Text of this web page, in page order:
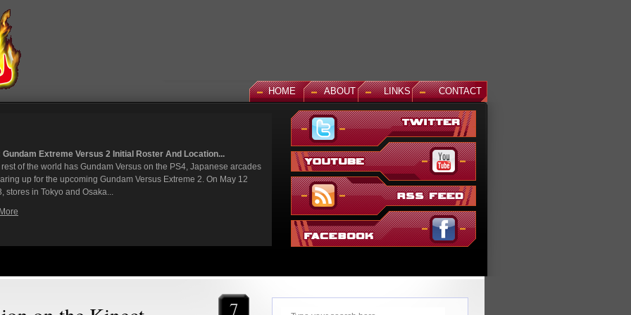
HOME ABOUT LINKS CONTACT
God Gundam and Master Gundam DLC Coming To Gundam...
a long time coming, but God Gundam and Master Gundam are
the Gundam Versus roster as the next DLC units in January.
had several melee...
News: Aegis Gundam, GM Sniper II White Dingo Ver. and...
This December, even more suits are being added to the ever
Gundam Versus lineup. The first is Aegis Gundam, last seen in
SEED Destiny: Rengou VS ZAFT II Plus...
Read More
7